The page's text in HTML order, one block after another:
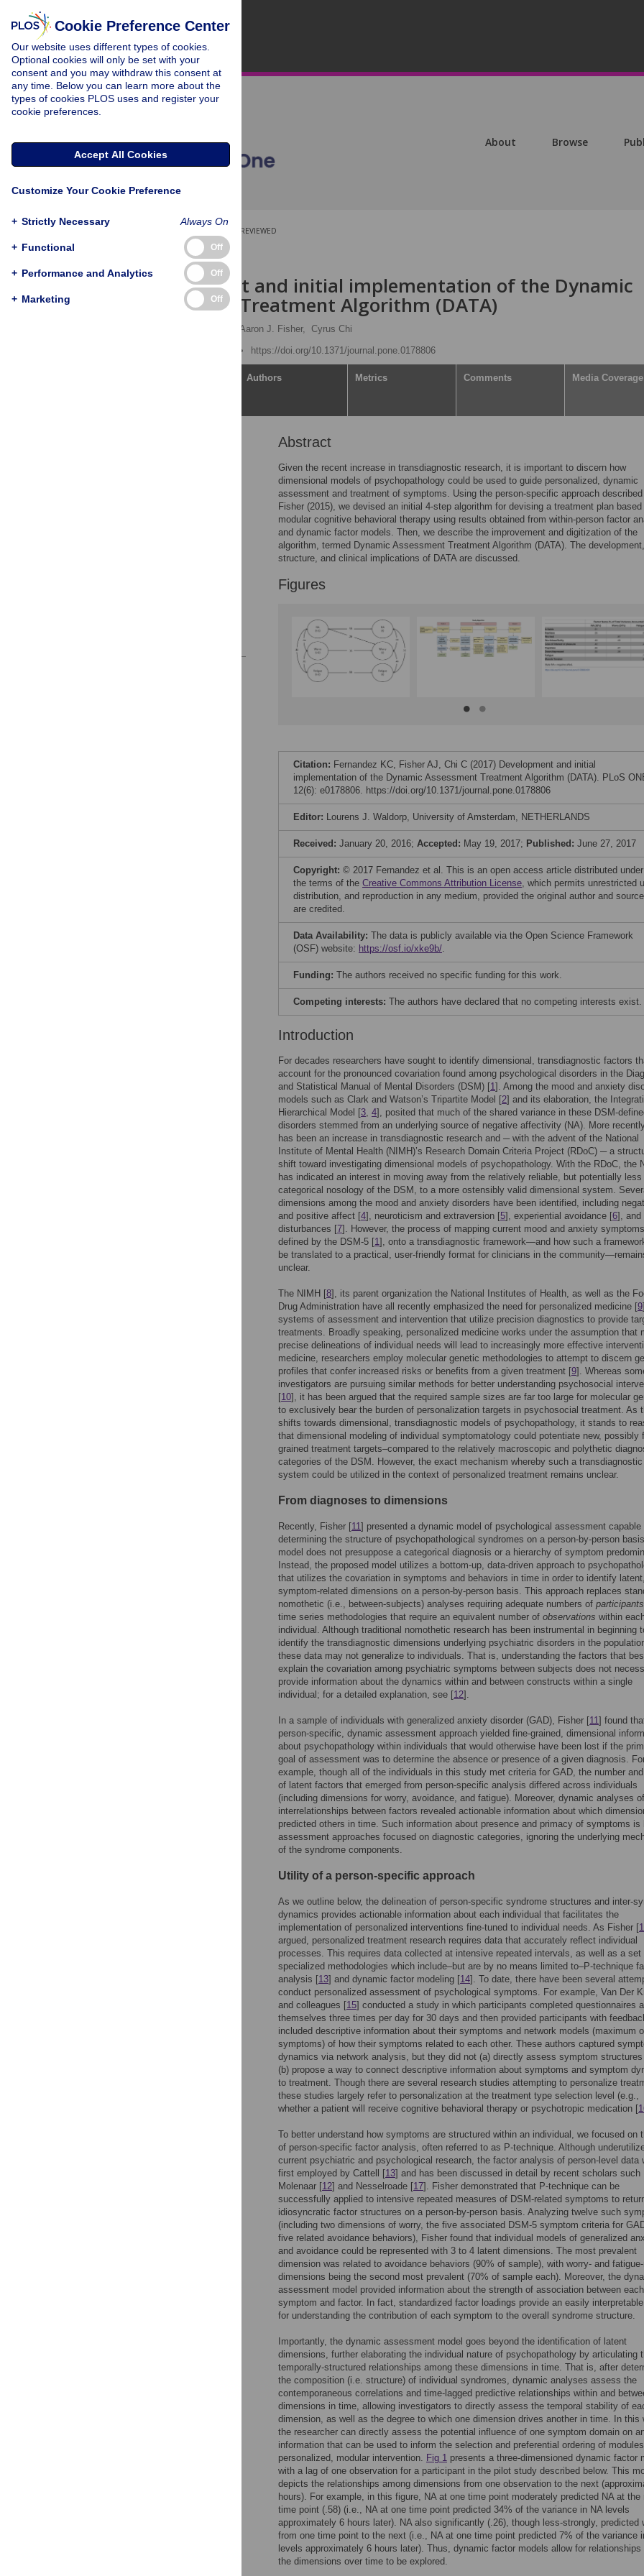
About Browse
PEER-REVIEWED
RESEARCH ARTICLE
Development and initial implementation of the Dynamic
Assessment Treatment Algorithm (DATA)
Aaron J. Fisher, Cyrus Chi
https://doi.org/10.1371/journal.pone.0178806
Authors Metrics Comments Media Coverage
Abstract
Given the recent increase in transdiagnostic research, it is important to discern how
dimensional models of psychopathology could be used to guide personalized, dynamic
assessment and treatment of symptoms. Using the person-specific approach
Fisher (2015), we devised an initial 4-step algorithm for devising a treatment plan based
modular cognitive behavioral therapy using results obtained from within-person factor
and dynamic factor models. Then, we describe the improvement and digitization of the
algorithm, termed Dynamic Assessment Treatment Algorithm (DATA). The development,
structure, and clinical implications of DATA are discussed.
Figures
Citation: Fernandez KC, Fisher AJ, Chi C (2017) Development and initial
implementation of the Dynamic Assessment Treatment Algorithm (DATA). PLoS
12(6): e0178806. https://doi.org/10.1371/journal.pone.0178806
Editor: Lourens J. Waldorp, University of Amsterdam, NETHERLANDS
Received: January 20, 2016; Accepted: May 19, 2017; Published: June 27, 2017
Copyright: © 2017 Fernandez et al. This is an open access article distributed under
the terms of the Creative Commons Attribution License, which permits unrestricted
distribution, and reproduction in any medium, provided the original author and source
are credited.
Data Availability: The data is publicly available via the Open Science Framework
(OSF) website: https://osf.io/xke9b/.
Funding: The authors received no specific funding for this work.
Competing interests: The authors have declared that no competing interests exist.
Introduction
For decades researchers have sought to identify dimensional, transdiagnostic factors
account for the pronounced covariation found among psychological disorders in the
and Statistical Manual of Mental Disorders (DSM) [1]. Among the mood and anxiety
models such as Clark and Watson’s Tripartite Model [2] and its elaboration, the
Hierarchical Model [3, 4], posited that much of the shared variance in these DSM-
disorders stemmed from an underlying source of negative affectivity (NA). More
has been an increase in transdiagnostic research and ─ with the advent of the National
Institute of Mental Health (NIMH)’s Research Domain Criteria Project (RDoC) ─ a
shift toward investigating dimensional models of psychopathology. With the RDoC, the
has indicated an interest in moving away from the relatively reliable, but potentially less
categorical nosology of the DSM, to a more ostensibly valid dimensional system.
dimensions among the mood and anxiety disorders have been identified, including
and positive affect [4], neuroticism and extraversion [5], experiential avoidance [6], and
disturbances [7]. However, the process of mapping current mood and anxiety
defined by the DSM-5 [1], onto a transdiagnostic framework—and how such a
be translated to a practical, user-friendly format for clinicians in the
unclear.
The NIMH [8], its parent organization the National Institutes of Health, as well as the
Drug Administration have all recently emphasized the need for personalized medicine [9
systems of assessment and intervention that utilize precision diagnostics to provide
treatments. Broadly speaking, personalized medicine works under the assumption that
precise delineations of individual needs will lead to increasingly more effective
medicine, researchers employ molecular genetic methodologies to attempt to discern
profiles that confer increased risks or benefits from a given treatment [9]. Whereas
investigators are pursuing similar methods for better understanding psychosocial
[10], it has been argued that the required sample sizes are far too large for molecular
to exclusively bear the burden of personalization targets in psychosocial treatment. As
shifts towards dimensional, transdiagnostic models of psychopathology, it stands to
that dimensional modeling of individual symptomatology could potentiate new, possibly
grained treatment targets–compared to the relatively macroscopic and polythetic
categories of the DSM. However, the exact mechanism whereby such a transdiagnostic
system could be utilized in the context of personalized treatment remains unclear.
From diagnoses to dimensions
Recently, Fisher [11] presented a dynamic model of psychological assessment capable
determining the structure of psychopathological syndromes on a person-by-person
model does not presuppose a categorical diagnosis or a hierarchy of symptom
Instead, the proposed model utilizes a bottom-up, data-driven approach to
that utilizes the covariation in symptoms and behaviors in time in order to identify latent,
symptom-related dimensions on a person-by-person basis. This approach replaces
nomothetic (i.e., between-subjects) analyses requiring adequate numbers of participants
time series methodologies that require an equivalent number of observations within
individual. Although traditional nomothetic research has been instrumental in beginning
identify the transdiagnostic dimensions underlying psychiatric disorders in the
these data may not generalize to individuals. That is, understanding the factors that
explain the covariation among psychiatric symptoms between subjects does not
provide information about the dynamics within and between constructs within a single
individual; for a detailed explanation, see [12].
In a sample of individuals with generalized anxiety disorder (GAD), Fisher [11] found
person-specific, dynamic assessment approach yielded fine-grained, dimensional
about psychopathology within individuals that would otherwise have been lost if the
goal of assessment was to determine the absence or presence of a given diagnosis.
example, though all of the individuals in this study met criteria for GAD, the number
of latent factors that emerged from person-specific analysis differed across individuals
(including dimensions for worry, avoidance, and fatigue). Moreover, dynamic analyses
interrelationships between factors revealed actionable information about which
predicted others in time. Such information about presence and primacy of symptoms is
assessment approaches focused on diagnostic categories, ignoring the underlying
of the syndrome components.
Utility of a person-specific approach
As we outline below, the delineation of person-specific syndrome structures and inter-
dynamics provides actionable information about each individual that facilitates the
implementation of personalized interventions fine-tuned to individual needs. As Fisher [
argued, personalized treatment research requires data that accurately reflect individual
processes. This requires data collected at intensive repeated intervals, as well as a set
specialized methodologies which include–but are by no means limited to–P-technique
analysis [13] and dynamic factor modeling [14]. To date, there have been several
conduct personalized assessment of psychological symptoms. For example, Van Der
and colleagues [15] conducted a study in which participants completed questionnaires
themselves three times per day for 30 days and then provided participants with
included descriptive information about their symptoms and network models (maximum
symptoms) of how their symptoms related to each other. These authors captured
dynamics via network analysis, but they did not (a) directly assess symptom structures
(b) propose a way to connect descriptive information about symptoms and symptom
to treatment. Though there are several research studies attempting to personalize
these studies largely refer to personalization at the treatment type selection level (e.g.,
whether a patient will receive cognitive behavioral therapy or psychotropic medication [
To better understand how symptoms are structured within an individual, we focused on
of person-specific factor analysis, often referred to as P-technique. Although
current psychiatric and psychological research, the factor analysis of person-level data
first employed by Cattell [13] and has been discussed in detail by recent scholars such
Molenaar [12] and Nesselroade [17]. Fisher demonstrated that P-technique can be
successfully applied to intensive repeated measures of DSM-related symptoms to
idiosyncratic factor structures on a person-by-person basis. Analyzing twelve such
(including two dimensions of worry, the five associated DSM-5 symptom criteria for
five related avoidance behaviors), Fisher found that individual models of generalized
and avoidance could be represented with 3 to 4 latent dimensions. The most prevalent
dimension was related to avoidance behaviors (90% of sample), with worry- and
dimensions being the second most prevalent (70% of sample each). Moreover, the
assessment model provided information about the strength of association between each
symptom and factor. In fact, standardized factor loadings provide an easily
for understanding the contribution of each symptom to the overall syndrome structure.
Importantly, the dynamic assessment model goes beyond the identification of latent
dimensions, further elaborating the individual nature of psychopathology by articulating
temporally-structured relationships among these dimensions in time. That is, after
the composition (i.e. structure) of individual syndromes, dynamic analyses assess the
contemporaneous correlations and time-lagged predictive relationships within and
dimensions in time, allowing investigators to directly assess the temporal stability of
dimension, as well as the degree to which one dimension drives another in time. In this
the researcher can directly assess the potential influence of one symptom domain on
information that can be used to inform the selection and preferential ordering of
personalized, modular intervention. Fig 1 presents a three-dimensioned dynamic factor
with a lag of one observation for a participant in the pilot study described below. This
depicts the relationships among dimensions from one observation to the next
hours). For example, in this figure, NA at one time point moderately predicted NA at the
time point (.58) (i.e., NA at one time point predicted 34% of the variance in NA levels
approximately 6 hours later). NA also significantly (.26), though less-strongly, predicted
from one time point to the next (i.e., NA at one time point predicted 7% of the variance
levels approximately 6 hours later). Thus, dynamic factor models allow for relationships
the dimensions over time to be explored.
Cookie Preference Center
Our website uses different types of cookies.
Optional cookies will only be set with your
consent and you may withdraw this consent at
any time. Below you can learn more about the
types of cookies PLOS uses and register your
cookie preferences.
Accept All Cookies
Customize Your Cookie Preference
+ Strictly Necessary Always On
+ Functional Off
+ Performance and Analytics Off
+ Marketing Off